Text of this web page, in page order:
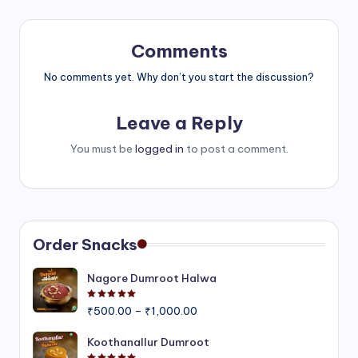
Comments
No comments yet. Why don’t you start the discussion?
Leave a Reply
You must be logged in to post a comment.
Order Snacks
Nagore Dumroot Halwa
₹500.00 – ₹1,000.00
₹500.00
Koothanallur Dumroot